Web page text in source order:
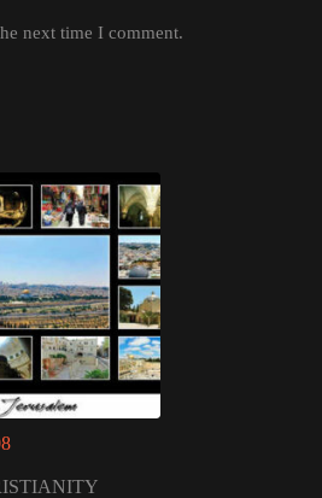
next time I comment.